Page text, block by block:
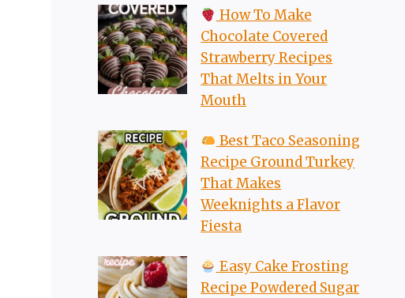
How To Make
Chocolate Covered
Strawberry Recipes
That Melts in Your
Mouth
Best Taco Seasoning
Recipe Ground Turkey
That Makes
Weeknights a Flavor
Fiesta
Easy Cake Frosting
Recipe Powdered Sugar